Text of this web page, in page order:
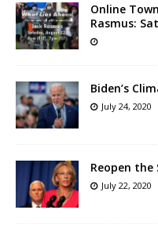
Online
Rasmus:
Biden’s
July 24, 2020
Reopen the
July 22, 2020